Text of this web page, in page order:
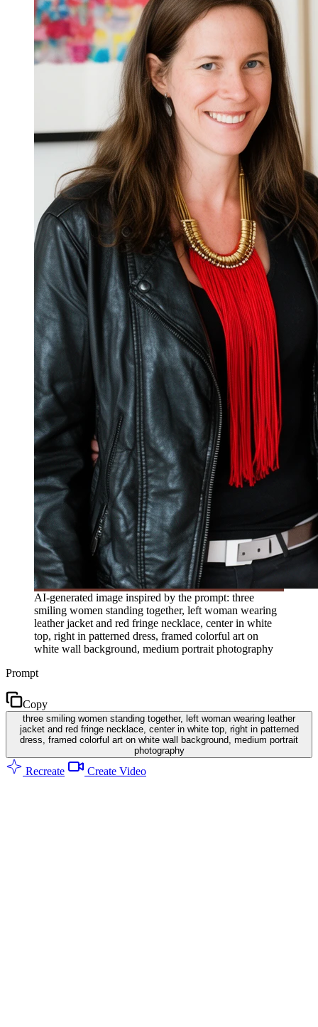
AI-generated image inspired by the prompt: three
smiling women standing together, left woman wearing
leather jacket and red fringe necklace, center in white
top, right in patterned dress, framed colorful art on
white wall background, medium portrait photography
Prompt
Copy
three smiling women standing together, left woman wearing leather
jacket and red fringe necklace, center in white top, right in patterned
dress, framed colorful art on white wall background, medium portrait
photography
Recreate Create Video